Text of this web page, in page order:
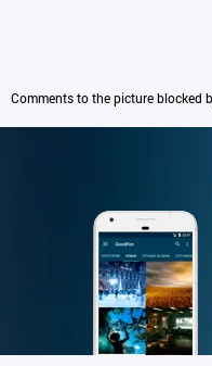
Comments to the picture blocked